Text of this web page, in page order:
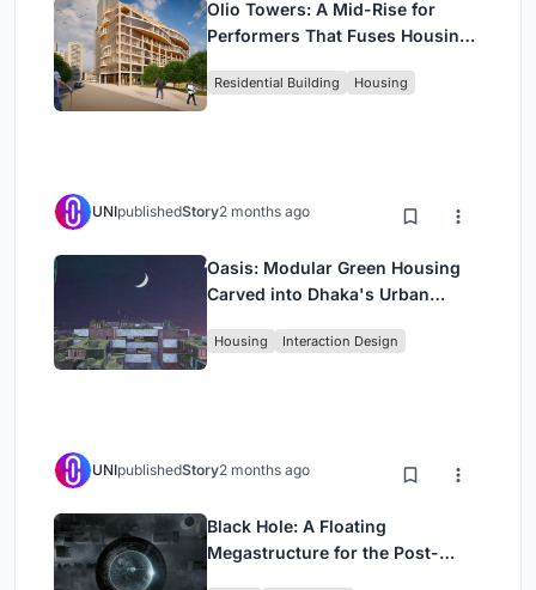
Olio Towers: A Mid-Rise for
Performers That Fuses Housing,
Residential Building Housing
UNIpublishedStory2 months ago
Oasis: Modular Green Housing
Carved into Dhaka's Urban
Housing Interaction Design
UNIpublishedStory2 months ago
Black Hole: A Floating
Megastructure for the Post-